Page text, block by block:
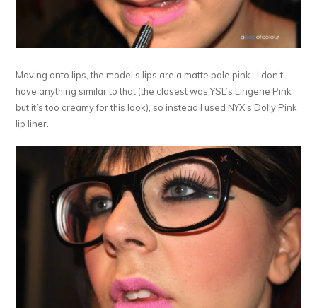
Moving onto lips, the model’s lips are a matte pale pink. I don’t
have anything similar to that (the closest was YSL’s Lingerie Pink
but it’s too creamy for this look), so instead I used NYX’s Dolly Pink
lip liner.